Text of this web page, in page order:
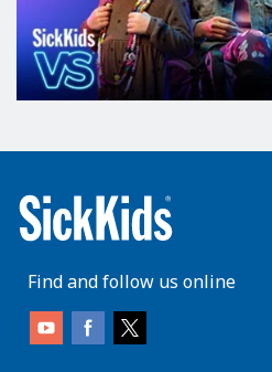
Find and follow us online